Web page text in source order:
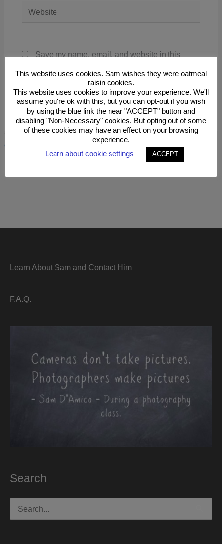
Save my name, email, and website in this
This site uses Akismet to reduce spam. Learn how your
comment data is processed.
Learn About Sam and Contact Him
F.A.Q.
Search
for:
This website uses cookies. Sam wishes they were oatmeal
raisin cookies.
This website uses cookies to improve your experience. We'll
assume you're ok with this, but you can opt-out if you wish
by using the blue link the near "ACCEPT" button and
disabling "Non-Necessary" cookies. But opting out of some
of these cookies may have an effect on your browsing
experience.
Learn about cookie settings
ACCEPT